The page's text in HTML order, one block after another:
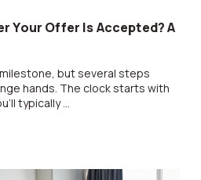
Your Offer Is Accepted? A
but several steps
hands. The clock starts with
typically ...